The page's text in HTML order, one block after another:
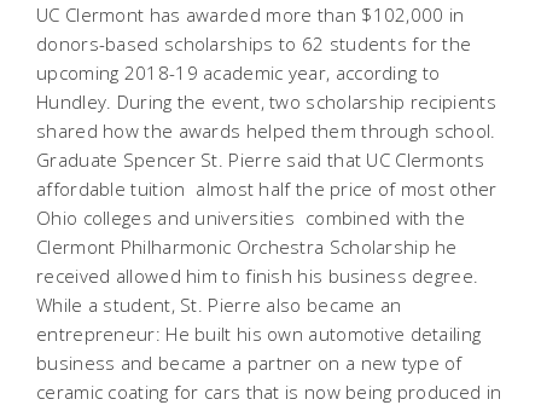
UC Clermont has awarded more than $102,000 in
donors-based scholarships to 62 students for the
upcoming 2018-19 academic year, according to
Hundley. During the event, two scholarship recipients
shared how the awards helped them through school.
Graduate Spencer St. Pierre said that UC Clermonts
affordable tuition  almost half the price of most other
Ohio colleges and universities  combined with the
Clermont Philharmonic Orchestra Scholarship he
received allowed him to finish his business degree.
While a student, St. Pierre also became an
entrepreneur: He built his own automotive detailing
business and became a partner on a new type of
ceramic coating for cars that is now being produced in